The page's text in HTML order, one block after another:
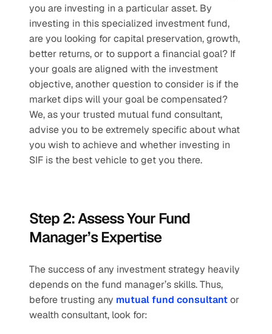
you are investing in a particular asset. By
investing in this specialized investment fund,
are you looking for capital preservation, growth,
better returns, or to support a financial goal? If
your goals are aligned with the investment
objective, another question to consider is if the
market dips will your goal be compensated?
We, as your trusted mutual fund consultant,
advise you to be extremely specific about what
you wish to achieve and whether investing in
SIF is the best vehicle to get you there.
Step 2: Assess Your Fund
Manager’s Expertise
The success of any investment strategy heavily
depends on the fund manager’s skills. Thus,
before trusting any mutual fund consultant or
wealth consultant, look for: